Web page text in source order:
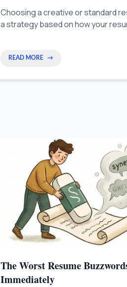
Choosing a creative or standard
a strategy based on how your
READ MORE →
The Worst Resume
Immediately